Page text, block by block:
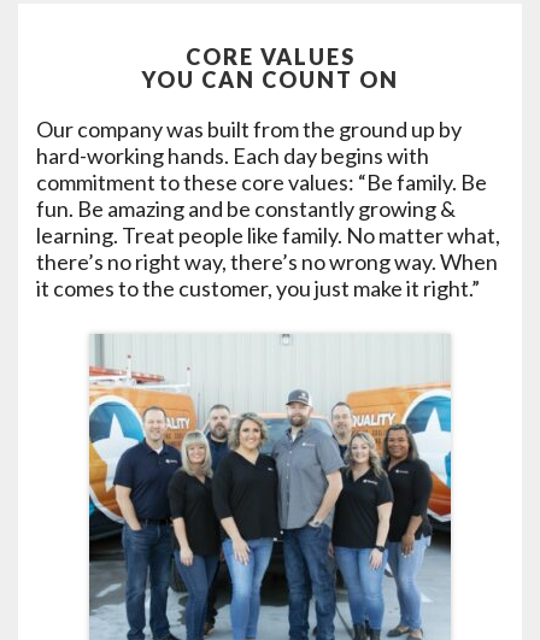
CORE VALUES
YOU CAN COUNT ON
Our company was built from the ground up by
hard-working hands. Each day begins with
commitment to these core values: “Be family. Be
fun. Be amazing and be constantly growing &
learning. Treat people like family. No matter what,
there’s no right way, there’s no wrong way. When
it comes to the customer, you just make it right.”